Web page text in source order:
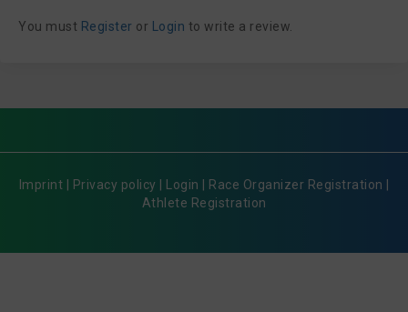
You must Register or Login to write a review.
Imprint Privacy policy Login Race Organizer Registration
Athlete Registration